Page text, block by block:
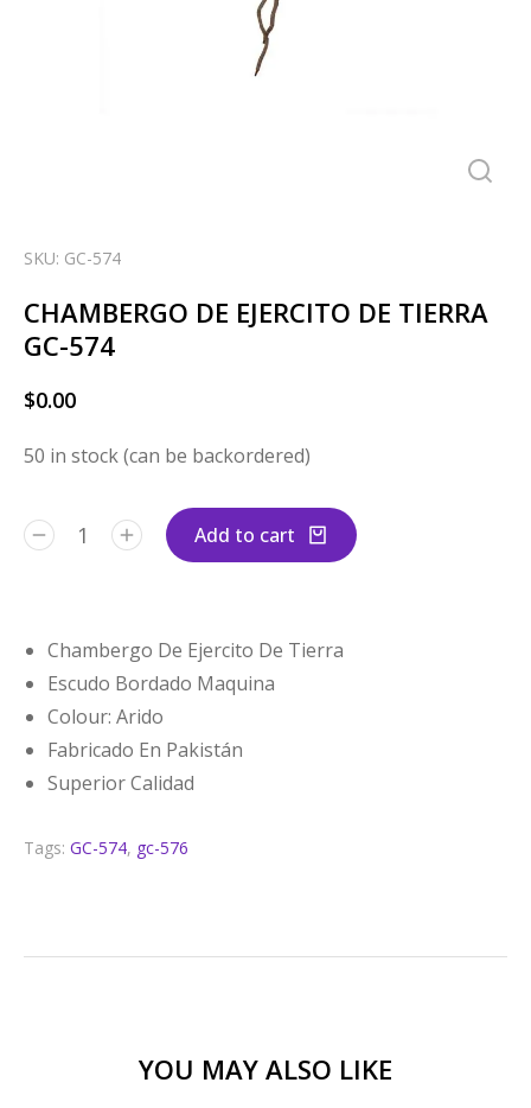
SKU: GC-574
CHAMBERGO DE EJERCITO DE TIERRA
GC-574
$0.00
50 in stock (can be backordered)
Add to cart
Chambergo De Ejercito De Tierra
Escudo Bordado Maquina
Colour: Arido
Fabricado En Pakistán
Superior Calidad
Tags: GC-574, gc-576
YOU MAY ALSO LIKE